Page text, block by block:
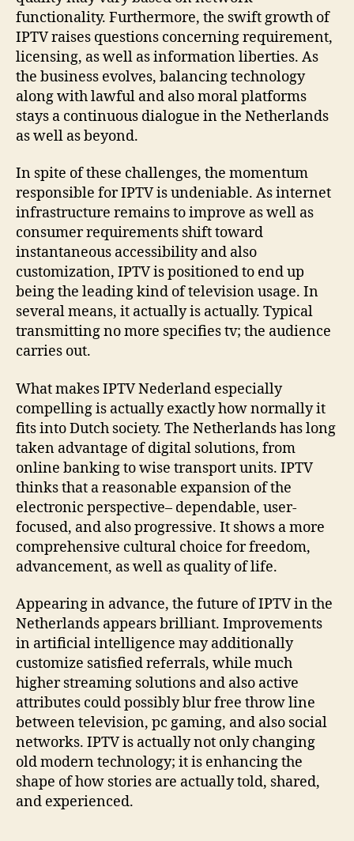
functionality. Furthermore, the swift growth of
IPTV raises questions concerning requirement,
licensing, as well as information liberties. As
the business evolves, balancing technology
along with lawful and also moral platforms
stays a continuous dialogue in the Netherlands
as well as beyond.
In spite of these challenges, the momentum
responsible for IPTV is undeniable. As internet
infrastructure remains to improve as well as
consumer requirements shift toward
instantaneous accessibility and also
customization, IPTV is positioned to end up
being the leading kind of television usage. In
several means, it actually is actually. Typical
transmitting no more specifies tv; the audience
carries out.
What makes IPTV Nederland especially
compelling is actually exactly how normally it
fits into Dutch society. The Netherlands has long
taken advantage of digital solutions, from
online banking to wise transport units. IPTV
thinks that a reasonable expansion of the
electronic perspective– dependable, user-
focused, and also progressive. It shows a more
comprehensive cultural choice for freedom,
advancement, as well as quality of life.
Appearing in advance, the future of IPTV in the
Netherlands appears brilliant. Improvements
in artificial intelligence may additionally
customize satisfied referrals, while much
higher streaming solutions and also active
attributes could possibly blur free throw line
between television, pc gaming, and also social
networks. IPTV is actually not only changing
old modern technology; it is enhancing the
shape of how stories are actually told, shared,
and experienced.